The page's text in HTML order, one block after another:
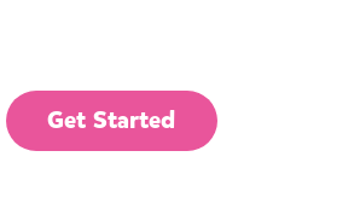
Get Started